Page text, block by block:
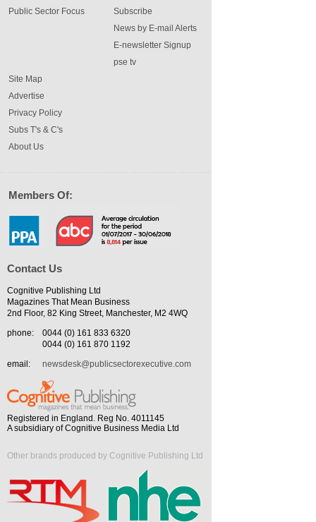
Public Sector Focus
Subscribe
News by E-mail Alerts
E-newsletter Signup
pse tv
Site Map
Advertise
Privacy Policy
Subs T's & C's
About Us
Members Of:
Contact Us
Cognitive Publishing Ltd
Magazines That Mean Business
2nd Floor, 82 King Street, Manchester, M2 4WQ
phone:
0044 (0) 161 833 6320
0044 (0) 161 870 1192
email:
newsdesk@publicsectorexecutive.com
Registered in England. Reg No. 4011145
A subsidiary of Cognitive Business Media Ltd
Other brands produced by Cognitive Publishing Ltd